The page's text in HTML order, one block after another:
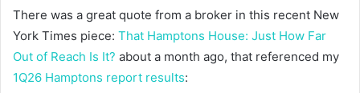
There was a great quote from a broker in this recent New
York Times piece: That Hamptons House: Just How Far
Out of Reach Is It? about a month ago, that referenced my
1Q26 Hamptons report results: